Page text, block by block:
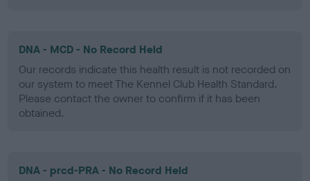
DNA - MCD - No Record Held
Our records indicate this health result is not recorded on
our system to meet The Kennel Club Health Standard.
Please contact the owner to confirm if it has been
obtained.
DNA - prcd-PRA - No Record Held